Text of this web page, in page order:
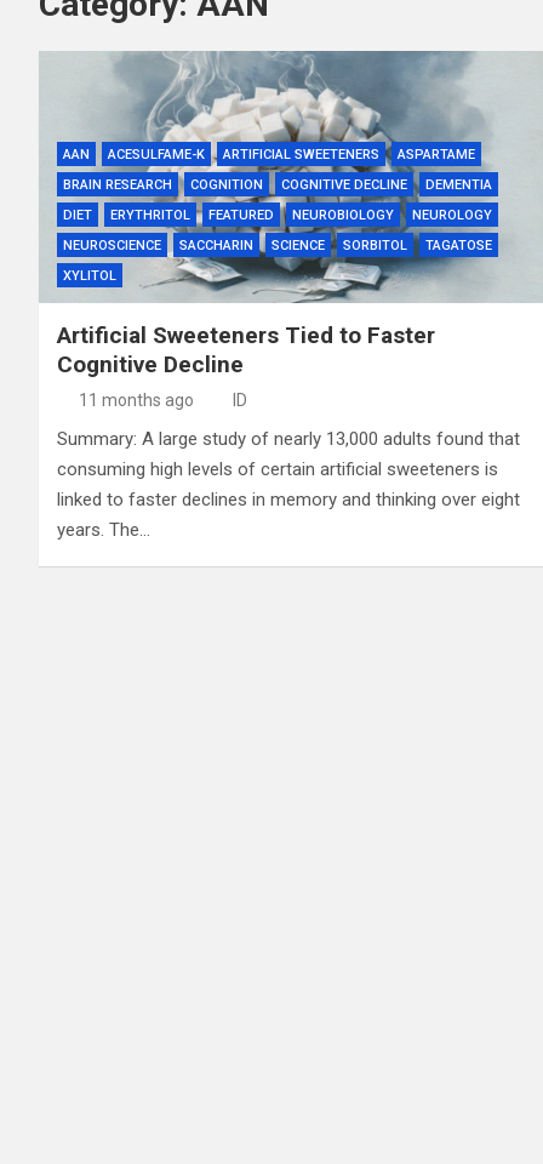
AAN ACESULFAME-K ARTIFICIAL SWEETENERS
ASPARTAME
BRAIN RESEARCH
COGNITION COGNITIVE DECLINE
DEMENTIA
DIET
ERYTHRITOL FEATURED NEUROBIOLOGY
NEUROLOGY
NEUROSCIENCE
SACCHARIN SCIENCE SORBITOL
TAGATOSE
XYLITOL
Artificial Sweeteners Tied to Faster
Cognitive Decline
11 months ago ID
Summary: A large study of nearly 13,000 adults found that
consuming high levels of certain artificial sweeteners is
linked to faster declines in memory and thinking over eight
years. The…